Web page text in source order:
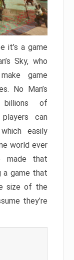
it’s a game
Sky, who
game
No Man’s
of
can
easily
world ever
made that
a game that
size of the
they’re